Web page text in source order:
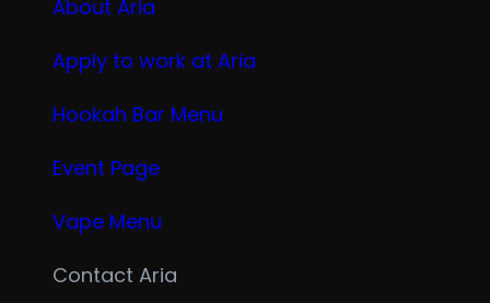
About Aria
Apply to work at Aria
Hookah Bar Menu
Event Page
Vape Menu
Contact Aria